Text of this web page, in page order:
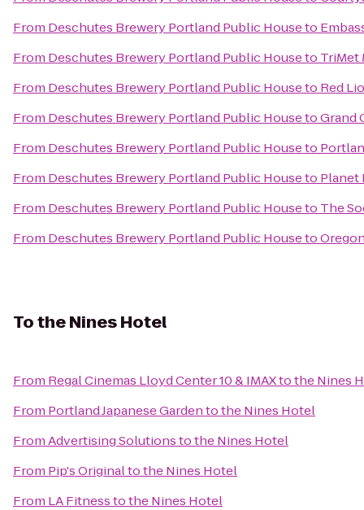
From Deschutes Brewery Portland Public Houseto
From Deschutes Brewery Portland Public Houseto TriMet
From Deschutes Brewery Portland Public Houseto Red
From Deschutes Brewery Portland Public HousetoGrand
From Deschutes Brewery Portland Public Houseto
From Deschutes Brewery Portland Public Houseto Planet
From Deschutes Brewery Portland Public Houseto The
From Deschutes Brewery Portland Public Houseto
Tothe Nines Hotel
From Regal Cinemas Lloyd Center 10 & IMAXtothe Nines
From Portland Japanese Gardentothe Nines Hotel
FromAdvertising Solutionstothe Nines Hotel
From Pip's Originaltothe Nines Hotel
From LA Fitnesstothe Nines Hotel